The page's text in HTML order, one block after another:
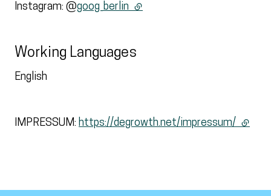
Instagram: @goog_berlin (external link)
Working Languages
English
IMPRESSUM: https://degrowth.net/impressum/